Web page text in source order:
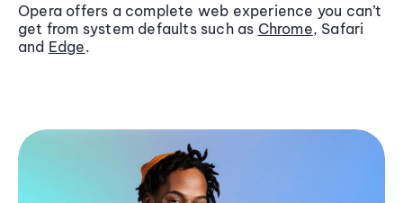
Opera offers a complete web experience you can’t
get from system defaults such as Chrome, Safari
and Edge.